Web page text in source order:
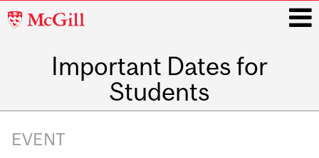
McGill
Important Dates for
Students
navigation
EVENT